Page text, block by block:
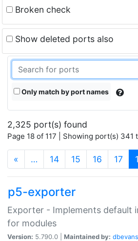
Broken check
Show deleted ports also
Only match by port names
2,325 port(s) found
Page 18 of 117 | Showing port(s) 341
« … 14 15 16 17
p5-exporter
Exporter - Implements default
for modules
Version: 5.790.0 | Maintained by: dbevans